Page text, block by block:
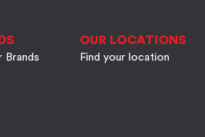
Brands
OUR LOCATIONS
Find your location